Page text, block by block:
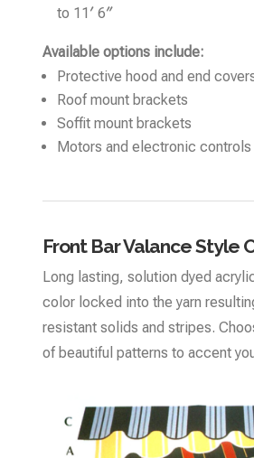
to 11′ 6″
Available options include:
Protective hood and end
Roof mount brackets
Soffit mount brackets
Motors and electronic controls
Front Bar Valance Style
Long lasting, solution dyed
color locked into the yarn
resistant solids and stripes.
of beautiful patterns to accent